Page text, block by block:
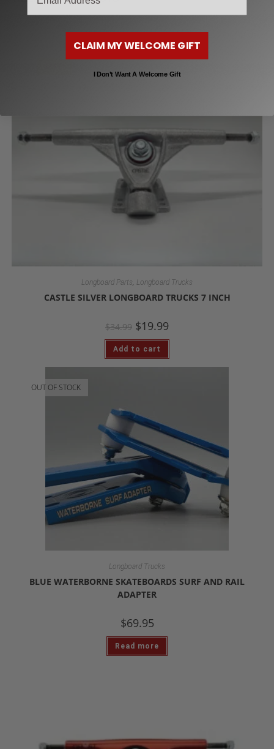
Longboard Parts, Longboard Trucks
CASTLE SILVER LONGBOARD TRUCKS 7 INCH
$34.99 $19.99
Add to cart
OUT OF STOCK
Longboard Trucks
BLUE WATERBORNE SKATEBOARDS SURF AND RAIL
ADAPTER
$69.95
Read more
CLAIM MY WELCOME GIFT
I Don’t Want A Welcome Gift